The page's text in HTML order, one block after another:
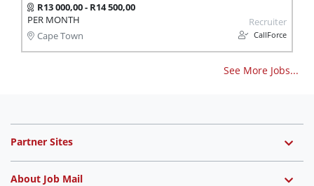
R13 000,00 - R14 500,00
PER MONTH
Cape Town
Recruiter
CallForce
See More Jobs...
Partner Sites
About Job Mail